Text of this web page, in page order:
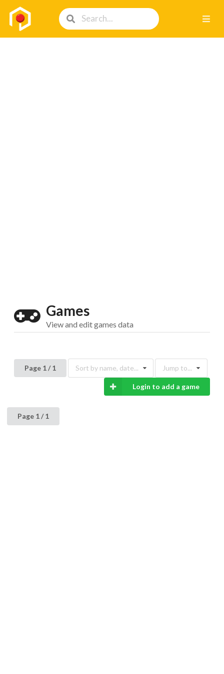
Games
View and edit games data
Page 1 / 1 Sort by name, date... Jump to...
Login to add a game
Page 1 / 1